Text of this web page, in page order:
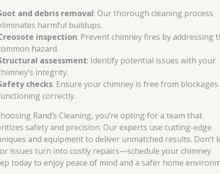
and debris removal: Our thorough cleaning process
harmful buildups.
inspection: Prevent chimney fires by addressing
hazard.
assessment: Identify potential issues with your
integrity.
checks: Ensure your chimney is free from blockages
correctly.
Rand’s Cleaning, you’re opting for a team that
safety and precision. Our experts use cutting-edge
and equipment to deliver unmatched results. Don’t
issues turn into costly repairs—schedule your chimney
today to enjoy peace of mind and a safer home